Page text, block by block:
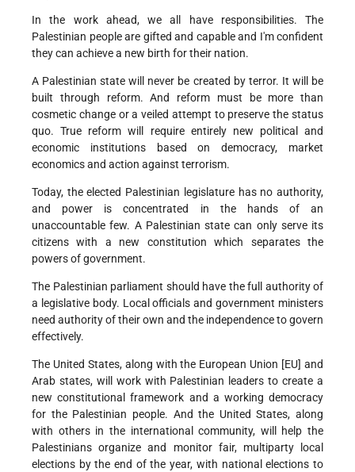
In the work ahead, we all have responsibilities. The
Palestinian people are gifted and capable and I'm confident
they can achieve a new birth for their nation.
A Palestinian state will never be created by terror. It will be
built through reform. And reform must be more than
cosmetic change or a veiled attempt to preserve the status
quo. True reform will require entirely new political and
economic institutions based on democracy, market
economics and action against terrorism.
Today, the elected Palestinian legislature has no authority,
and power is concentrated in the hands of an
unaccountable few. A Palestinian state can only serve its
citizens with a new constitution which separates the
powers of government.
The Palestinian parliament should have the full authority of
a legislative body. Local officials and government ministers
need authority of their own and the independence to govern
effectively.
The United States, along with the European Union [EU] and
Arab states, will work with Palestinian leaders to create a
new constitutional framework and a working democracy
for the Palestinian people. And the United States, along
with others in the international community, will help the
Palestinians organize and monitor fair, multiparty local
elections by the end of the year, with national elections to